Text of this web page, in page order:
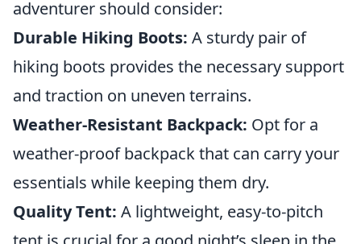
adventurer should consider:
Durable Hiking Boots: A sturdy pair of
hiking boots provides the necessary support
and traction on uneven terrains.
Weather-Resistant Backpack: Opt for a
weather-proof backpack that can carry your
essentials while keeping them dry.
Quality Tent: A lightweight, easy-to-pitch